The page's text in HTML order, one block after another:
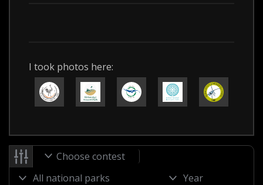
I took photos here:
Choose contest